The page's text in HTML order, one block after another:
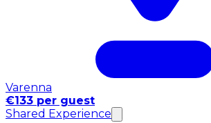
Varenna
€133 per guest
Shared Experience